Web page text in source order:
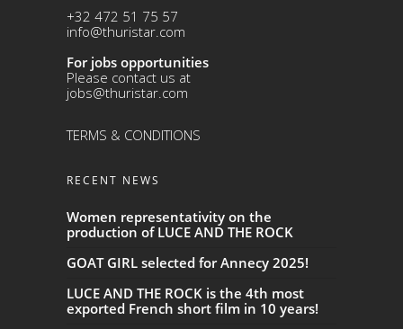
+32 472 51 75 57
info@thuristar.com
For jobs opportunities
Please contact us at
jobs@thuristar.com
TERMS & CONDITIONS
RECENT NEWS
Women representativity on the
production of LUCE AND THE ROCK
GOAT GIRL selected for Annecy 2025!
LUCE AND THE ROCK is the 4th most
exported French short film in 10 years!